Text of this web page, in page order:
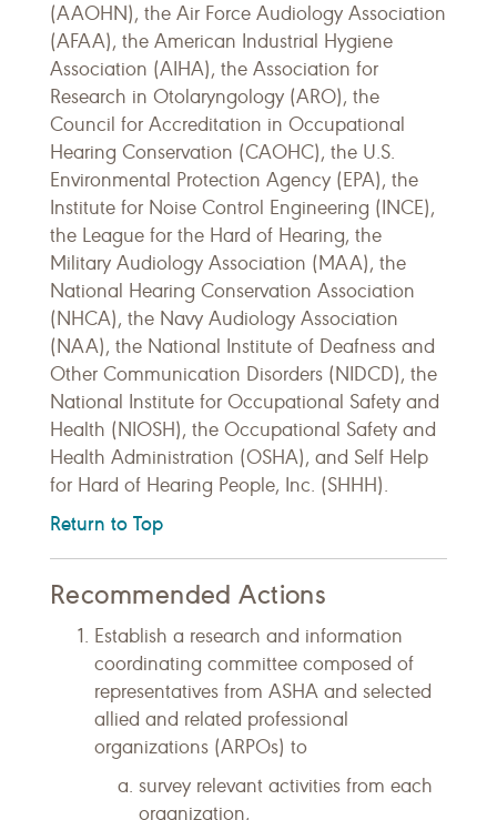
(AAOHN), the Air Force Audiology Association
(AFAA), the American Industrial Hygiene
Association (AIHA), the Association for
Research in Otolaryngology (ARO), the
Council for Accreditation in Occupational
Hearing Conservation (CAOHC), the U.S.
Environmental Protection Agency (EPA), the
Institute for Noise Control Engineering (INCE),
the League for the Hard of Hearing, the
Military Audiology Association (MAA), the
National Hearing Conservation Association
(NHCA), the Navy Audiology Association
(NAA), the National Institute of Deafness and
Other Communication Disorders (NIDCD), the
National Institute for Occupational Safety and
Health (NIOSH), the Occupational Safety and
Health Administration (OSHA), and Self Help
for Hard of Hearing People, Inc. (SHHH).
Return to Top
Recommended Actions
Establish a research and information
coordinating committee composed of
representatives from ASHA and selected
allied and related professional
organizations (ARPOs) to
survey relevant activities from each
organization,